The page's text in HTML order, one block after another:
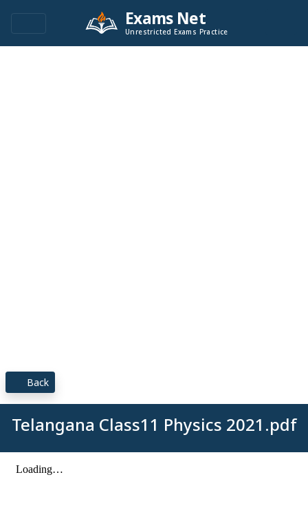
Exams Net
Unrestricted Exams Practice
Back
Telangana Class11 Physics 2021.pdf